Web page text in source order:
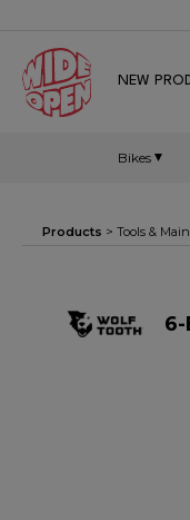
NEW
Bikes
Products > Tools &
6-